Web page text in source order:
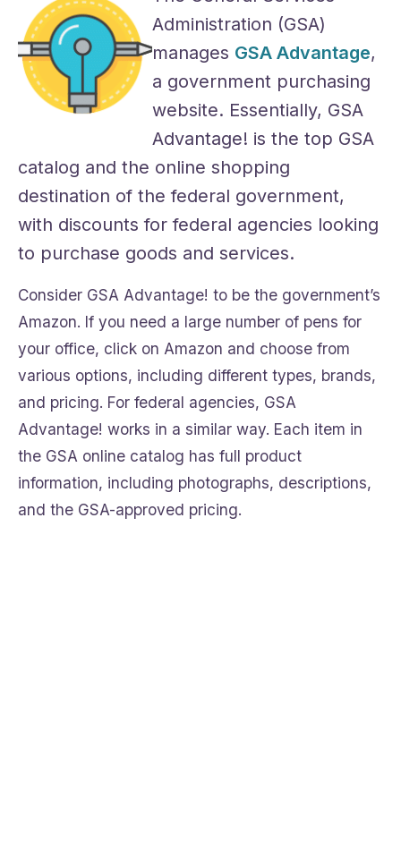
Administration (GSA)
manages GSA Advantage,
a government purchasing
website. Essentially, GSA
Advantage! is the top GSA
catalog and the online shopping
destination of the federal government,
with discounts for federal agencies looking
to purchase goods and services.
Consider GSA Advantage! to be the government’s
Amazon. If you need a large number of pens for
your office, click on Amazon and choose from
various options, including different types, brands,
and pricing. For federal agencies, GSA
Advantage! works in a similar way. Each item in
the GSA online catalog has full product
information, including photographs, descriptions,
and the GSA-approved pricing.